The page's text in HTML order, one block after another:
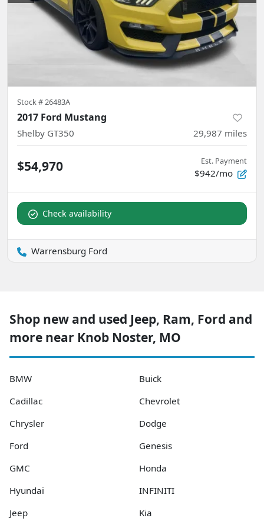
Stock #26483A
2017 Ford Mustang
Shelby GT350 29,987 miles
$54,970 Est. Payment
$942/mo
Check availability
Warrensburg Ford
Shop new and used Jeep, Ram, Ford and
more near Knob Noster, MO
BMW
Buick
Cadillac
Chevrolet
Chrysler
Dodge
Ford
Genesis
GMC
Honda
Hyundai
INFINITI
Jeep
Kia